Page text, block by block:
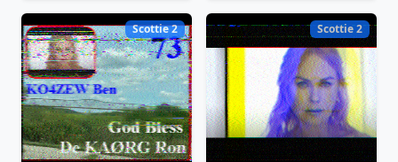
Scottie 2 Scottie 2